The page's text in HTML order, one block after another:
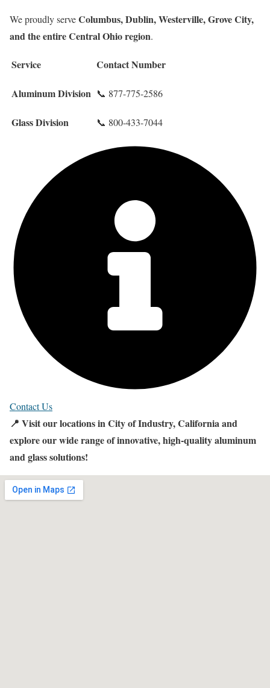
We proudly serveColumbus, Dublin, Westerville, Grove City,
and the entire Central Ohio region.
Service Contact Number
Aluminum Division 📞 877-775-2586
Glass Division 📞 800-433-7044
Contact Us
📍 Visit our locations in City of Industry, California and
explore our wide range of innovative, high-quality aluminum
and glass solutions!